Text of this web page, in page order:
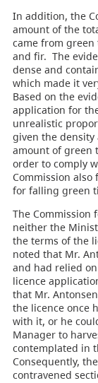
In addition, the
amount of the
came from
and fir. The
dense and
which made it
Based on the
application for
unrealistic
given the
amount of green
order to comply
Commission
for falling green
The Commission
neither the
the terms of the
noted that Mr.
and had relied
licence
that Mr.
the licence once
with it, or he
Manager to
contemplated in
Consequently,
contravened